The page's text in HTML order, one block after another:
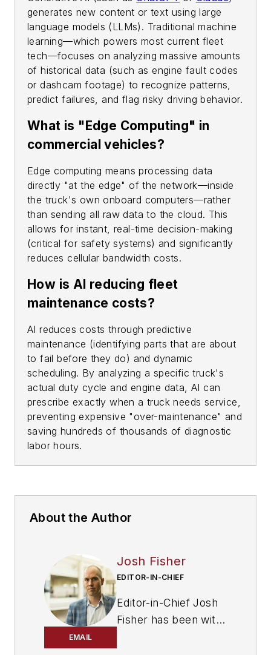
generates new content or text using large
language models (LLMs). Traditional machine
learning—which powers most current fleet
tech—focuses on analyzing massive amounts
of historical data (such as engine fault codes
or dashcam footage) to recognize patterns,
predict failures, and flag risky driving behavior.
What is "Edge Computing" in
commercial vehicles?
Edge computing means processing data
directly "at the edge" of the network—inside
the truck's own onboard computers—rather
than sending all raw data to the cloud. This
allows for instant, real-time decision-making
(critical for safety systems) and significantly
reduces cellular bandwidth costs.
How is AI reducing fleet
maintenance costs?
AI reduces costs through predictive
maintenance (identifying parts that are about
to fail before they do) and dynamic
scheduling. By analyzing a specific truck's
actual duty cycle and engine data, AI can
prescribe exactly when a truck needs service,
preventing expensive "over-maintenance" and
saving hundreds of thousands of diagnostic
labor hours.
About the Author
EMAIL
Josh Fisher
EDITOR-IN-CHIEF
Editor-in-Chief Josh
Fisher has been with